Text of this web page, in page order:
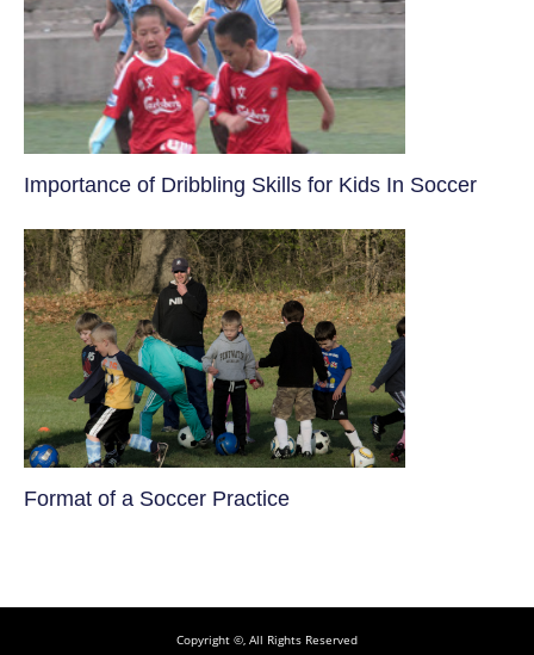
​Importance of Dribbling Skills for Kids In Soccer
​Format of a Soccer Practice
Copyright ©, All Rights Reserved